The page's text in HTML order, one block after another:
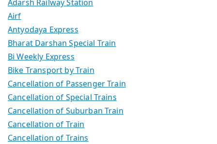
Adarsh Railway Station
Airf
Antyodaya Express
Bharat Darshan Special Train
Bi Weekly Express
Bike Transport by Train
Cancellation of Passenger Train
Cancellation of Special Trains
Cancellation of Suburban Train
Cancellation of Train
Cancellation of Trains